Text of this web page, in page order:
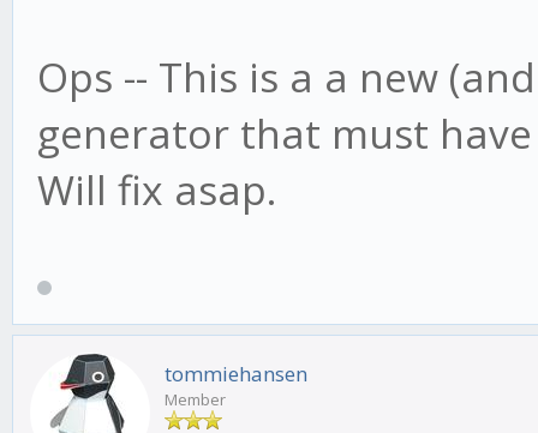
Ops -- This is a a new
generator that must
Will fix asap.
tommiehansen
Member